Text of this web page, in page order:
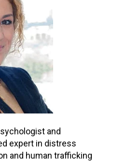
and
expert in distress
and human trafficking